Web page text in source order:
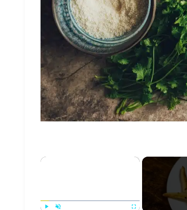
×